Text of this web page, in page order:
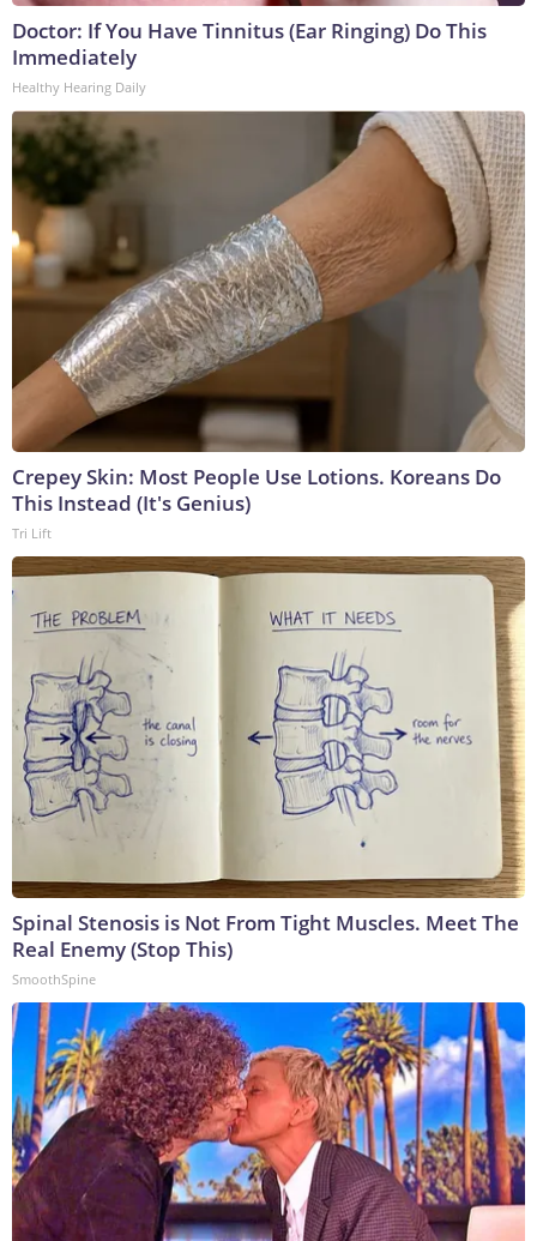
Doctor: If You Have Tinnitus (Ear Ringing) Do This
Immediately
Healthy Hearing Daily
Crepey Skin: Most People Use Lotions. Koreans Do
This Instead (It's Genius)
Tri Lift
Spinal Stenosis is Not From Tight Muscles. Meet The
Real Enemy (Stop This)
SmoothSpine